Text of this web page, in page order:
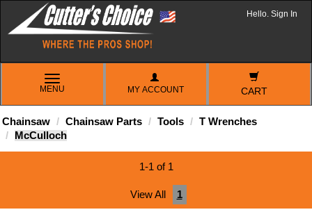
Hello. Sign In
TOGGLE
NAVIGATION
MENU MY ACCOUNT CART
Chainsaw Chainsaw Parts Tools
T Wrenches
McCulloch
1-1 of 1
View All 1